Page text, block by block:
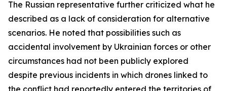
The Russian representative further criticized what he
described as a lack of consideration for alternative
scenarios. He noted that possibilities such as
accidental involvement by Ukrainian forces or other
circumstances had not been publicly explored
despite previous incidents in which drones linked to
the conflict had reportedly entered the territories of